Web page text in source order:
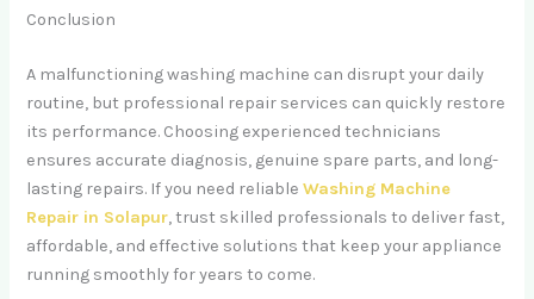
Conclusion
A malfunctioning washing machine can disrupt your daily
routine, but professional repair services can quickly restore
its performance. Choosing experienced technicians
ensures accurate diagnosis, genuine spare parts, and long-
lasting repairs. If you need reliableWashing Machine
Repair in Solapur, trust skilled professionals to deliver fast,
affordable, and effective solutions that keep your appliance
running smoothly for years to come.